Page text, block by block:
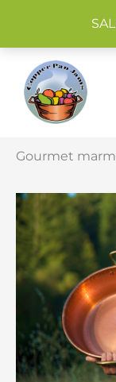
content
Gourmet